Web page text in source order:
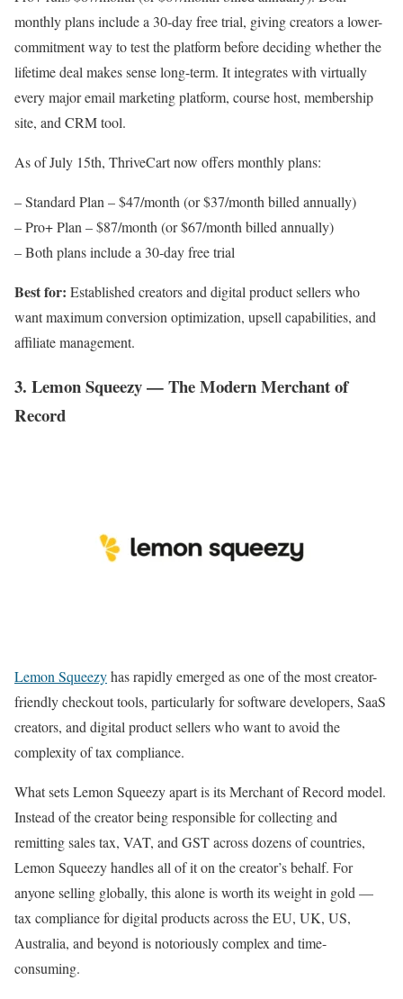
monthly plans include a 30-day free trial, giving creators a lower-
commitment way to test the platform before deciding whether the
lifetime deal makes sense long-term. It integrates with virtually
every major email marketing platform, course host, membership
site, and CRM tool.
As of July 15th, ThriveCart now offers monthly plans:
– Standard Plan – $47/month (or $37/month billed annually)
– Pro+ Plan – $87/month (or $67/month billed annually)
– Both plans include a 30-day free trial
Best for: Established creators and digital product sellers who
want maximum conversion optimization, upsell capabilities, and
affiliate management.
3. Lemon Squeezy — The Modern Merchant of
Record
Lemon Squeezyhas rapidly emerged as one of the most creator-
friendly checkout tools, particularly for software developers, SaaS
creators, and digital product sellers who want to avoid the
complexity of tax compliance.
What sets Lemon Squeezy apart is its Merchant of Record model.
Instead of the creator being responsible for collecting and
remitting sales tax, VAT, and GST across dozens of countries,
Lemon Squeezy handles all of it on the creator’s behalf. For
anyone selling globally, this alone is worth its weight in gold —
tax compliance for digital products across the EU, UK, US,
Australia, and beyond is notoriously complex and time-
consuming.